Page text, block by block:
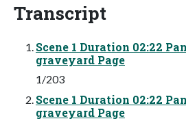
Transcript
Scene 1 Duration 02:22
graveyard Page
1/203
Scene 1 Duration 02:22
graveyard Page